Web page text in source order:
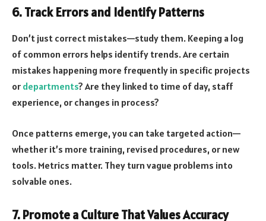
6. Track Errors and Identify Patterns
Don’t just correct mistakes—study them. Keeping a log
of common errors helps identify trends. Are certain
mistakes happening more frequently in specific projects
or departments? Are they linked to time of day, staff
experience, or changes in process?
Once patterns emerge, you can take targeted action—
whether it’s more training, revised procedures, or new
tools. Metrics matter. They turn vague problems into
solvable ones.
7. Promote a Culture That Values Accuracy